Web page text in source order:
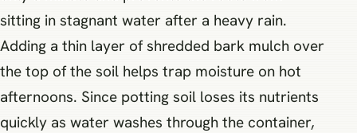
sitting in stagnant water after a heavy rain.
Adding a thin layer of shredded bark mulch over
the top of the soil helps trap moisture on hot
afternoons. Since potting soil loses its nutrients
quickly as water washes through the container,